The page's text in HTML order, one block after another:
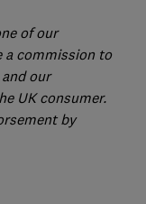
of our
a commission to
our
UK consumer.
by